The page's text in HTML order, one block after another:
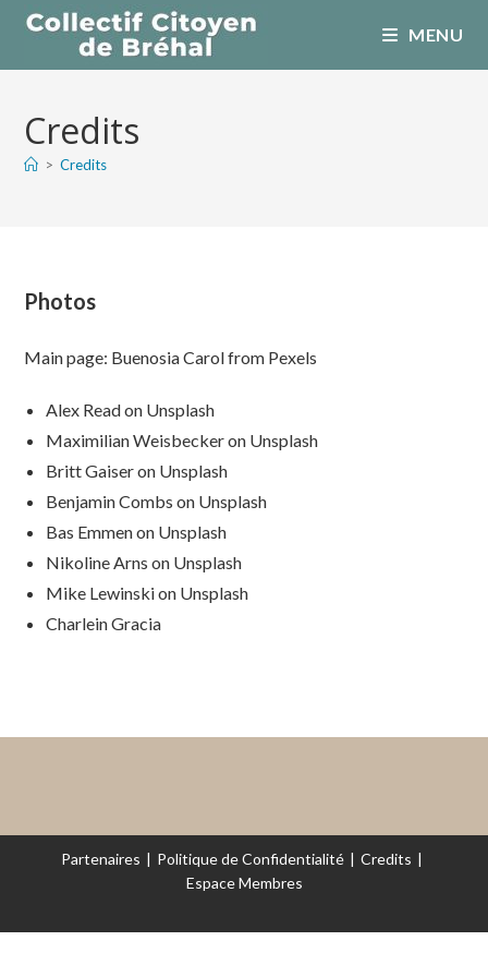
content
MENU
Credits
> Credits
Photos
Main page: Buenosia Carol from Pexels
Alex Read on Unsplash
Maximilian Weisbecker on Unsplash
Britt Gaiser on Unsplash
Benjamin Combs on Unsplash
Bas Emmen on Unsplash
Nikoline Arns on Unsplash
Mike Lewinski on Unsplash
Charlein Gracia
Partenaires Politique de Confidentialité
Credits
Espace Membres